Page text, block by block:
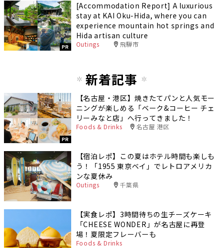
PR
[Accommodation Report] A luxurious
stay at KAI Oku-Hida, where you can
experience mountain hot springs and
Hida artisan culture
Outings 飛騨市
新着記事
PR
【名古屋・港区】焼きたてパンと人気モー
ニングが楽しめる「ベーク&コーヒー チェ
リーみなと店」へ行ってきました！
Foods & Drinks 名古屋 港区
【宿泊レポ】この夏はホテル時間も楽しも
う！「1955 東京ベイ」でレトロアメリカ
ンな夏休み
Outings 千葉県
【実食レポ】3時間待ちの生チーズケーキ
「CHEESE WONDER」が名古屋に再登
場！夏限定フレーバーも
Foods & Drinks